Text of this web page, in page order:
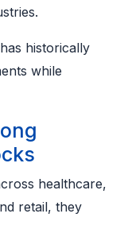
historically
while
healthcare,
retail, they